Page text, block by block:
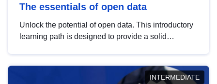
The essentials of open data
Unlock the potential of open data. This introductory
learning path is designed to provide a solid
INTERMEDIATE